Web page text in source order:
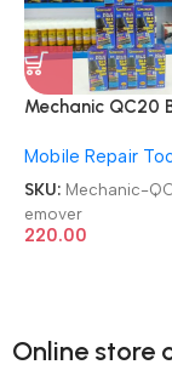
Mechanic QC20
Remover
Mobile Repair
SKU: Mechanic-
emover
220.00
Online store